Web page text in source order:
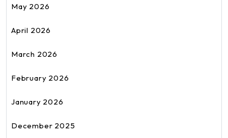
May 2026
April 2026
March 2026
February 2026
January 2026
December 2025